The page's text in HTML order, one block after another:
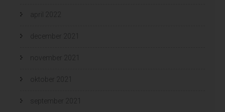
april 2022
december 2021
november 2021
oktober 2021
september 2021